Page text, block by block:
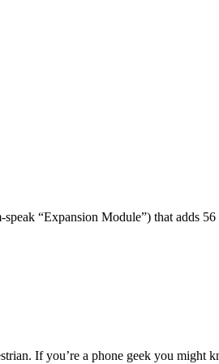
“Expansion Module”) that adds
If you’re a phone geek you